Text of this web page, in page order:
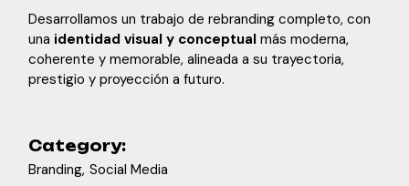
Desarrollamos un trabajo de rebranding completo, con
una identidad visual y conceptual más moderna,
coherente y memorable, alineada a su trayectoria,
prestigio y proyección a futuro.
Category:
Branding Social Media